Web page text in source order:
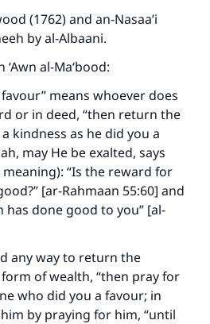
(1762) and an-Nasaa’i
by al-Albaani.
‘Awn al-Ma‘bood:
means whoever does
or in deed, “then return the
kindness as he did you a
may He be exalted, says
“Is the reward for
[ar-Rahmaan 55:60] and
has done good to you” [al-
any way to return the
of wealth, “then pray for
who did you a favour; in
by praying for him, “until
on millions of lives
today
crucial for our mission.
The Prophet (ﷺ) said:
others to doing what is
same reward as those who
do it."
1893)
IslamQA